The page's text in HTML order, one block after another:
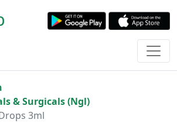
& Surgicals (Ngl)
3ml